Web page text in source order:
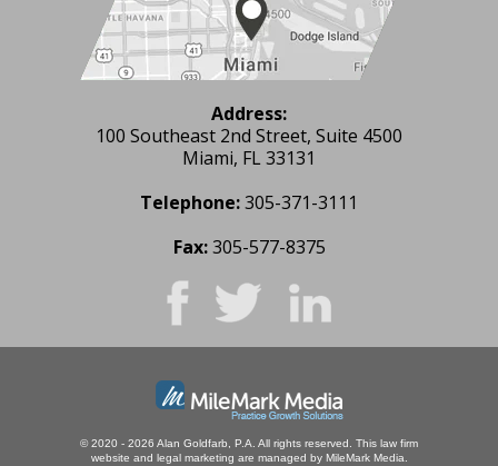
Address:
100 Southeast 2nd Street, Suite 4500
Miami, FL 33131
Telephone:305-371-3111
Fax: 305-577-8375
© 2020 - 2026 Alan Goldfarb, P.A. All rights reserved. This law firm
website and legal marketing are managed by MileMark Media.